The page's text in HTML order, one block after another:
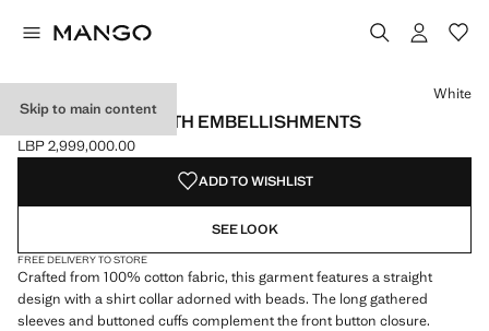
Skip to main content
COTTON SHIRT WITH EMBELLISHMENTS
Current price [LBP 2,999,000.00 ]
LBP 2,999,000.00
Select a colour
Colour White selected
White
ADD TO WISHLIST
SEE LOOK
FREE DELIVERY TO STORE
Crafted from 100% cotton fabric, this garment features a straight
design with a shirt collar adorned with beads. The long gathered
sleeves and buttoned cuffs complement the front button closure.